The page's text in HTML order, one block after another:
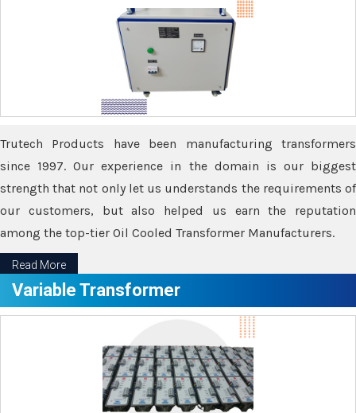
Trutech Products have been manufacturing transformers
since 1997. Our experience in the domain is our biggest
strength that not only let us understands the requirements of
our customers, but also helped us earn the reputation
among the top-tier Oil Cooled Transformer Manufacturers.
Read More
Variable Transformer